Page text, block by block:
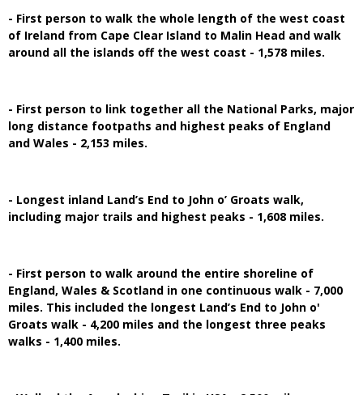
- First person to walk the whole length of the west coast
of Ireland from Cape Clear Island to Malin Head and walk
around all the islands off the west coast - 1,578 miles.
- First person to link together all the National Parks, major
long distance footpaths and highest peaks of England
and Wales - 2,153 miles.
- Longest inland Land’s End to John o’ Groats walk,
including major trails and highest peaks - 1,608 miles.
- First person to walk around the entire shoreline of
England, Wales & Scotland in one continuous walk - 7,000
miles. This included the longest Land’s End to John o'
Groats walk - 4,200 miles and the longest three peaks
walks - 1,400 miles.